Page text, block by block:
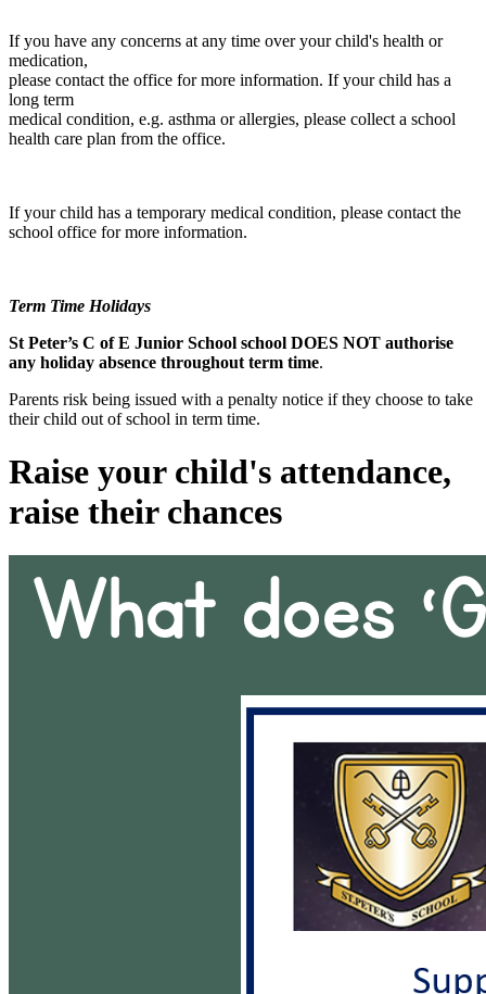
If you have any concerns at any time over your child's health or
medication,
please contact the office for more information. If your child has a
long term
medical condition, e.g. asthma or allergies, please collect a school
health care plan from the office.
If your child has a temporary medical condition, please contact the
school office for more information.
Term Time Holidays
St Peter’s C of E Junior School school DOES NOT authorise
any holiday absence throughout term time.
Parents risk being issued with a penalty notice if they choose to take
their child out of school in term time.
Raise your child's attendance,
raise their chances